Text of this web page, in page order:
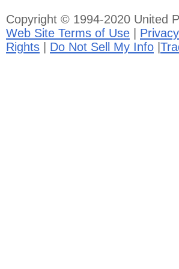
Copyright © 1994-2020 United
Web Site Terms of Use
Rights
Do Not Sell My Info